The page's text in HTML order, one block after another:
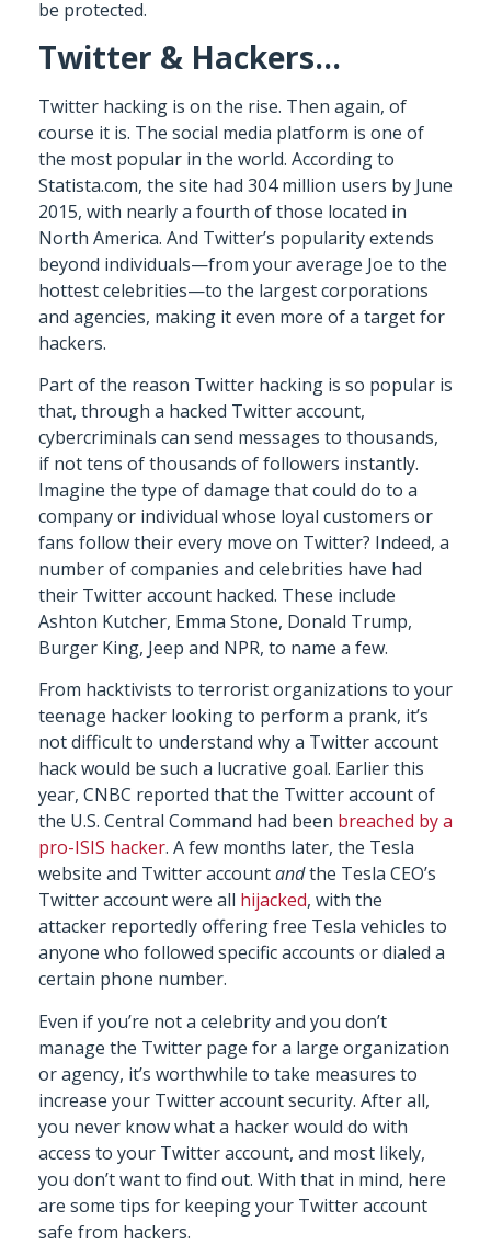
be protected.
Twitter & Hackers…
Twitter hacking is on the rise. Then again, of
course it is. The social media platform is one of
the most popular in the world. According to
Statista.com, the site had 304 million users by June
2015, with nearly a fourth of those located in
North America. And Twitter’s popularity extends
beyond individuals—from your average Joe to the
hottest celebrities—to the largest corporations
and agencies, making it even more of a target for
hackers.
Part of the reason Twitter hacking is so popular is
that, through a hacked Twitter account,
cybercriminals can send messages to thousands,
if not tens of thousands of followers instantly.
Imagine the type of damage that could do to a
company or individual whose loyal customers or
fans follow their every move on Twitter? Indeed, a
number of companies and celebrities have had
their Twitter account hacked. These include
Ashton Kutcher, Emma Stone, Donald Trump,
Burger King, Jeep and NPR, to name a few.
From hacktivists to terrorist organizations to your
teenage hacker looking to perform a prank, it’s
not difficult to understand why a Twitter account
hack would be such a lucrative goal. Earlier this
year, CNBC reported that the Twitter account of
the U.S. Central Command had been breached by a
pro-ISIS hacker. A few months later, the Tesla
website and Twitter accountandthe Tesla CEO’s
Twitter account were all hijacked, with the
attacker reportedly offering free Tesla vehicles to
anyone who followed specific accounts or dialed a
certain phone number.
Even if you’re not a celebrity and you don’t
manage the Twitter page for a large organization
or agency, it’s worthwhile to take measures to
increase your Twitter account security. After all,
you never know what a hacker would do with
access to your Twitter account, and most likely,
you don’t want to find out. With that in mind, here
are some tips for keeping your Twitter account
safe from hackers.